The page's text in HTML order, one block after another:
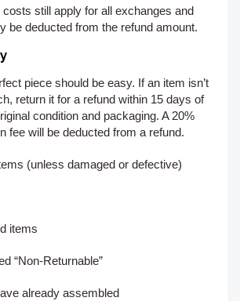
costs still apply for all exchanges and
be deducted from the refund amount.
piece should be easy. If an item isn’t
return it for a refund within 15 days of
condition and packaging. A 20%
fee will be deducted from a refund.
(unless damaged or defective)
items
“Non-Returnable”
already assembled